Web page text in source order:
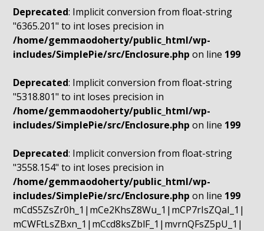
Deprecated: Implicit conversion from float-string
"6365.201" to int loses precision in
/home/gemmaodoherty/public_html/wp-
includes/SimplePie/src/Enclosure.php on line 199
Deprecated: Implicit conversion from float-string
"5318.801" to int loses precision in
/home/gemmaodoherty/public_html/wp-
includes/SimplePie/src/Enclosure.php on line 199
Deprecated: Implicit conversion from float-string
"3558.154" to int loses precision in
/home/gemmaodoherty/public_html/wp-
includes/SimplePie/src/Enclosure.php on line 199
mCdS5ZsZr0h_1|mCe2KhsZ8Wu_1|mCP7rIsZQaI_1|
mCWFtLsZBxn_1|mCcd8ksZblF_1|mvrnQFsZ5pU_1|